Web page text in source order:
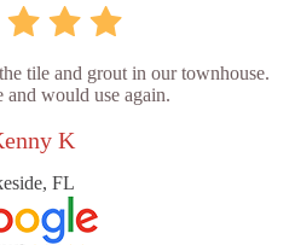
tile and grout in our townhouse.
and would use again.
K
FL